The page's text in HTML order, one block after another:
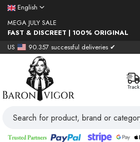
English
MEGA JULY SALE
FAST & DISCREET | 100% ORIGINAL
US
90.357 successful deliveries ✔
Track